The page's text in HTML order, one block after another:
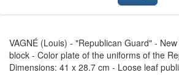
VAGNÉ (Louis) - "Republican Guard" -
block - Color plate of the uniforms of the
Dimensions: 41 x 28.7 cm - Loose leaf